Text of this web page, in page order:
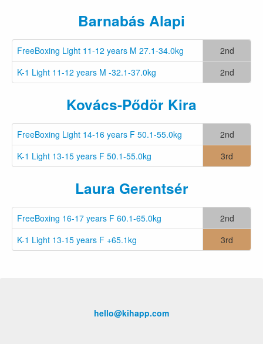
Barnabás Alapi
FreeBoxing Light 11-12 years M 27.1-34.0kg
2nd
K-1 Light 11-12 years M -32.1-37.0kg
2nd
Kovács-Pődör Kira
FreeBoxing Light 14-16 years F 50.1-55.0kg
2nd
K-1 Light 13-15 years F 50.1-55.0kg
3rd
Laura Gerentsér
FreeBoxing 16-17 years F 60.1-65.0kg
2nd
K-1 Light 13-15 years F +65.1kg
3rd
hello@kihapp.com